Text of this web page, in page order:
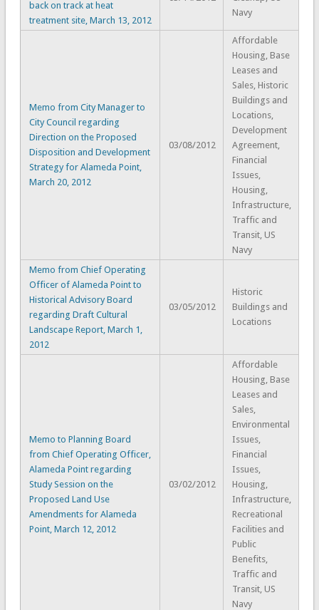
back on track at heat
treatment site, March 13, 2012
Navy
Memo from City Manager to
City Council regarding
Direction on the Proposed
Disposition and Development
Strategy for Alameda Point,
March 20, 2012
03/08/2012
Affordable
Housing, Base
Leases and
Sales, Historic
Buildings and
Locations,
Development
Agreement,
Financial
Issues,
Housing,
Infrastructure,
Traffic and
Transit, US
Navy
Memo from Chief Operating
Officer of Alameda Point to
Historical Advisory Board
regarding Draft Cultural
Landscape Report, March 1,
2012
03/05/2012
Historic
Buildings and
Locations
Memo to Planning Board
from Chief Operating Officer,
Alameda Point regarding
Study Session on the
Proposed Land Use
Amendments for Alameda
Point, March 12, 2012
03/02/2012
Affordable
Housing, Base
Leases and
Sales,
Environmental
Issues,
Financial
Issues,
Housing,
Infrastructure,
Recreational
Facilities and
Public
Benefits,
Traffic and
Transit, US
Navy